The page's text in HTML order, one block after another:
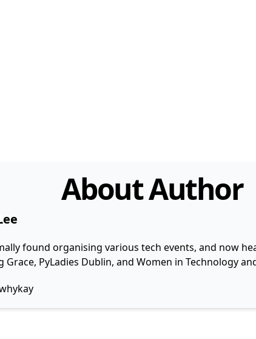
About Author
found organising various tech events, and now
PyLadies Dublin, and Women in Technology